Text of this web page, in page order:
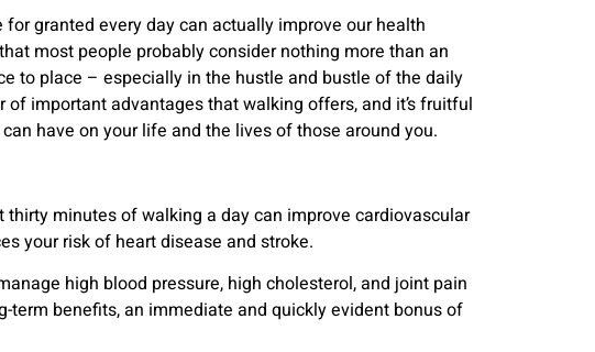
granted every day can actually improve our health
most people probably consider nothing more than an
to place – especially in the hustle and bustle of the daily
of important advantages that walking offers, and it’s fruitful
have on your life and the lives of those around you.
thirty minutes of walking a day can improve cardiovascular
your risk of heart disease and stroke.
high blood pressure, high cholesterol, and joint pain
term benefits, an immediate and quickly evident bonus of